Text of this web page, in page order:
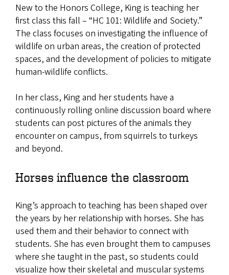
New to the Honors College, King is teaching her
first class this fall – “HC 101: Wildlife and Society.”
The class focuses on investigating the influence of
wildlife on urban areas, the creation of protected
spaces, and the development of policies to mitigate
human-wildlife conflicts.
In her class, King and her students have a
continuously rolling online discussion board where
students can post pictures of the animals they
encounter on campus, from squirrels to turkeys
and beyond.
Horses influence the classroom
King’s approach to teaching has been shaped over
the years by her relationship with horses. She has
used them and their behavior to connect with
students. She has even brought them to campuses
where she taught in the past, so students could
visualize how their skeletal and muscular systems